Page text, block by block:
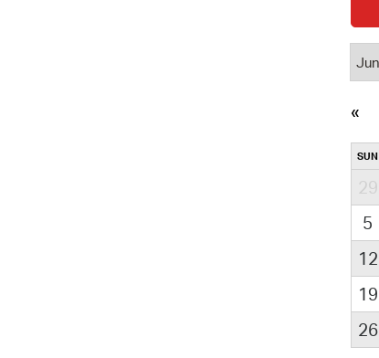
SUN
29
5
12
19
26